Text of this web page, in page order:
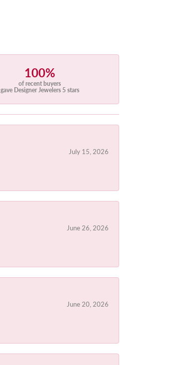
100%
of recent buyers
gave Designer Jewelers 5 stars
July 15, 2026
June 26, 2026
June 20, 2026